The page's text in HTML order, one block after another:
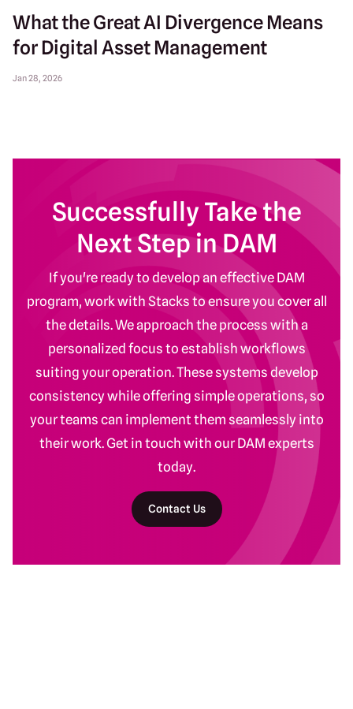
What the Great AI Divergence Means
for Digital Asset Management
Jan 28, 2026
Successfully Take the
Next Step in DAM
If you're ready to develop an effective DAM
program, work with Stacks to ensure you cover all
the details. We approach the process with a
personalized focus to establish workflows
suiting your operation. These systems develop
consistency while offering simple operations, so
your teams can implement them seamlessly into
their work. Get in touch with our DAM experts
today.
Contact Us